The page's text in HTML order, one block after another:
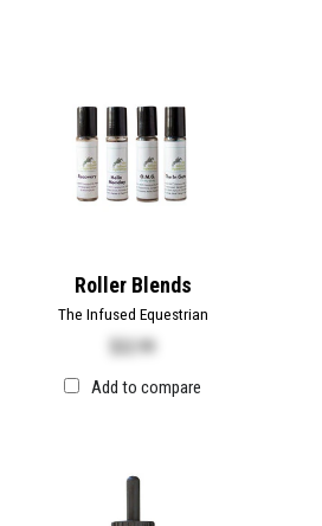
Roller Blends
The Infused Equestrian
22.99
Add to compare